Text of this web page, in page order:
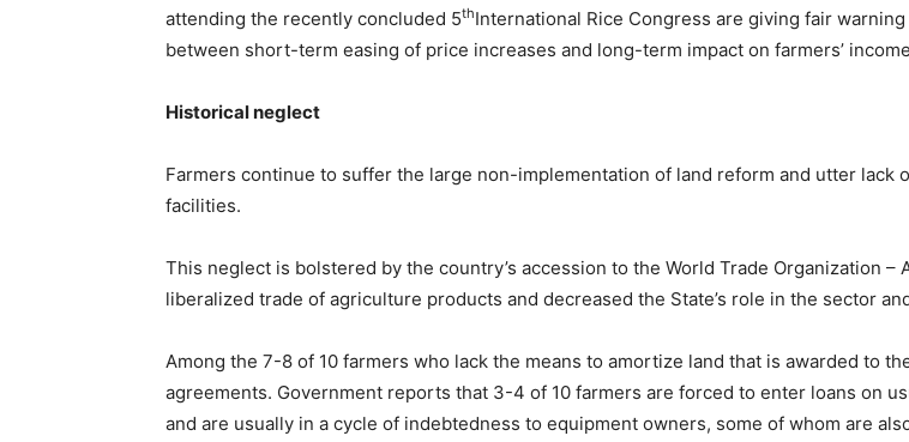
attending the recently concluded 5thInternational Rice Congress are giving fair
between short-term easing of price increases and long-term impact on farmers’
Historical neglect
Farmers continue to suffer the large non-implementation of land reform and utter lack
facilities.
This neglect is bolstered by the country’s accession to the World Trade Organization
liberalized trade of agriculture products and decreased the State’s role in the sector
Among the 7-8 of 10 farmers who lack the means to amortize land that is awarded to
agreements. Government reports that 3-4 of 10 farmers are forced to enter loans on
and are usually in a cycle of indebtedness to equipment owners, some of whom are